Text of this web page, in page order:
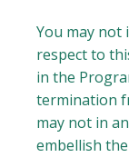
You may not
respect to
in the
termination
may not in
embellish